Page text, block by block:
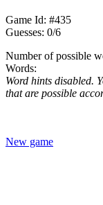
Game Id: #435
Guesses: 0/6
Number of possible
Words:
Word hints disabled.
that are possible
New game